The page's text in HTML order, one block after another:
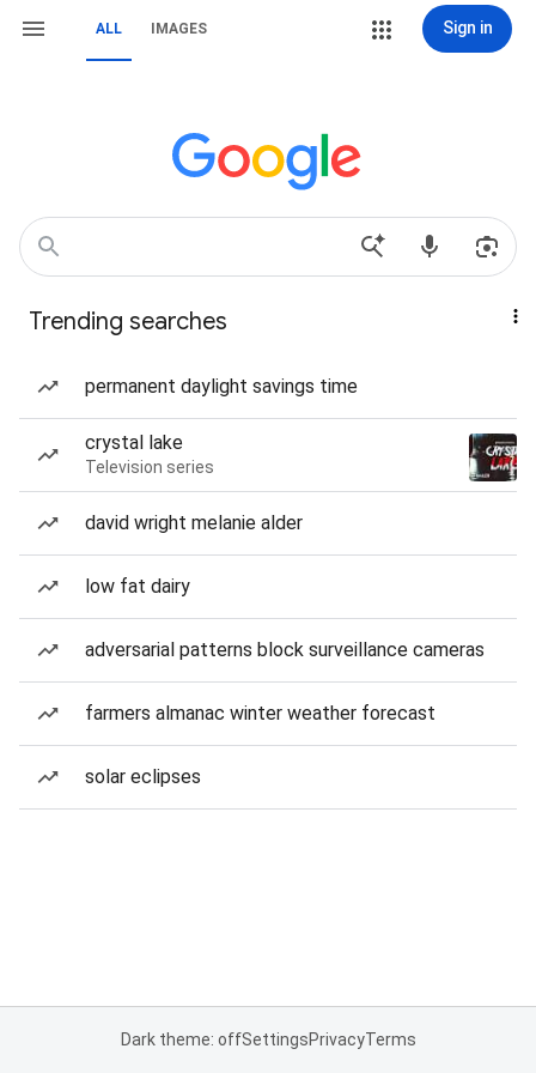
ALL IMAGES Sign in
Trending searches
permanent daylight savings time
crystal lake
Television series
david wright melanie alder
low fat dairy
adversarial patterns block surveillance cameras
farmers almanac winter weather forecast
solar eclipses
Dark theme: offSettingsPrivacyTerms